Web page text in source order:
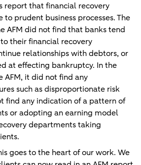
report that financial recovery
prudent business processes. The
AFM did not find that banks tend
their financial recovery
relationships with debtors, or
at effecting bankruptcy. In the
AFM, it did not find any
such as disproportionate risk
find any indication of a pattern of
or adopting an earning model
departments taking
goes to the heart of our work. We